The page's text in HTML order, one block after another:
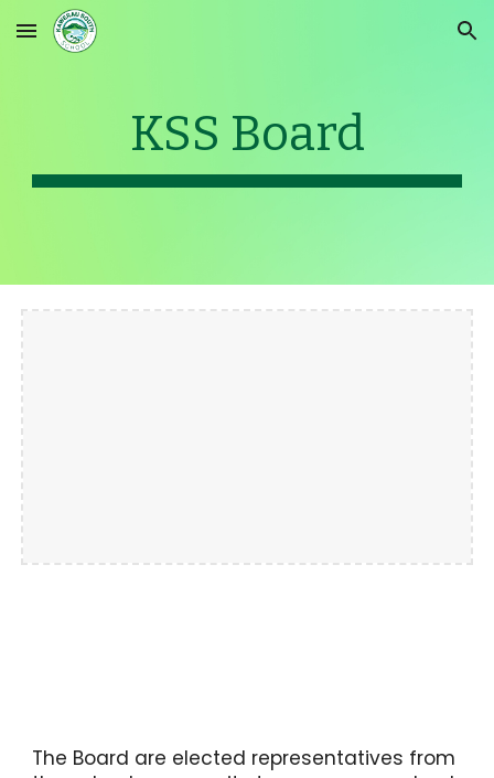
Skip to main content Skip to navigation
KSS Board
The Board are elected representatives from